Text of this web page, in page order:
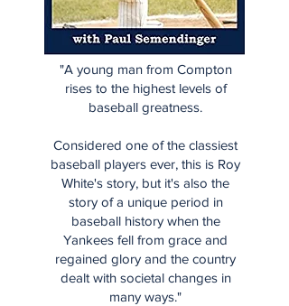
"A young man from Compton
rises to the highest levels of
baseball greatness.
Considered one of the classiest
baseball players ever, this is Roy
White's story, but it's also the
story of a unique period in
baseball history when the
Yankees fell from grace and
regained glory and the country
dealt with societal changes in
many ways."